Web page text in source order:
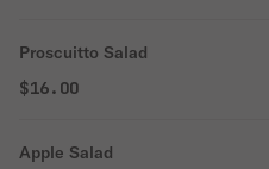
Proscuitto Salad
$16.00
Apple Salad